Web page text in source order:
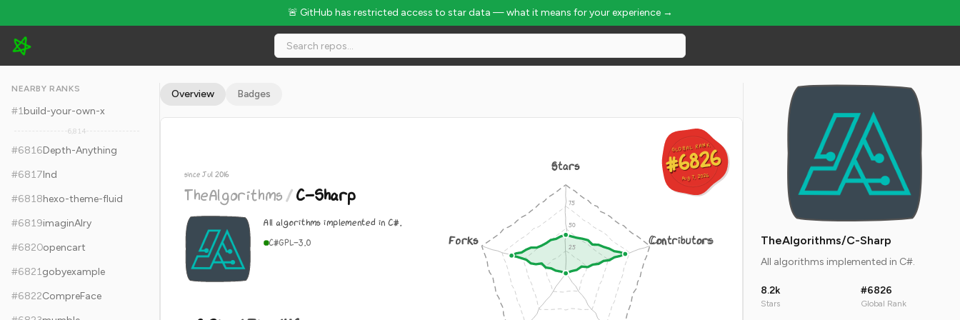
🚨 GitHub has restricted access to star data — what it means for your experience →
TheAlgorithms/C-Sharp - 8.2k Stars · Global Rank #6826
NEARBY RANKS
#1build-your-own-x
6,814
#6816Depth-Anything
#6817lnd
#6818hexo-theme-fluid
#6819imaginAIry
#6820opencart
#6821gobyexample
#6822CompreFace
Overview Badges
GLOBAL RANK
#6826
Aug 7, 2026
GLOBAL RANK
#6826
Aug 7, 2026
since Jul 2016
TheAlgorithms/C-Sharp
All algorithms implemented in C#.
C#GPL-3.0
Stars
Contributors
Forks TheAlgorithms/C-Sharp
All algorithms implemented in C#.
8.2k
Stars
#6826
Global Rank